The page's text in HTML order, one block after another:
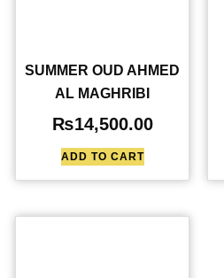
SUMMER OUD AHMED
AL MAGHRIBI
₨14,500.00
ADD TO CART